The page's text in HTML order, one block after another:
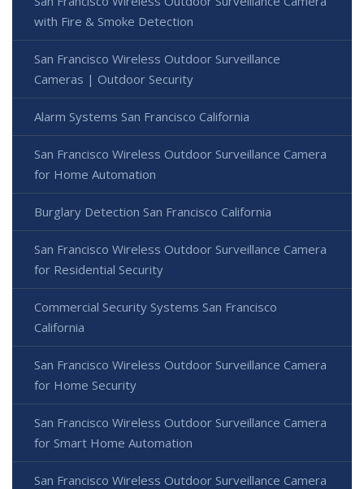
with Fire & Smoke Detection
San Francisco Wireless Outdoor Surveillance
Cameras | Outdoor Security
Alarm Systems San Francisco California
San Francisco Wireless Outdoor Surveillance Camera
for Home Automation
Burglary Detection San Francisco California
San Francisco Wireless Outdoor Surveillance Camera
for Residential Security
Commercial Security Systems San Francisco
California
San Francisco Wireless Outdoor Surveillance Camera
for Home Security
San Francisco Wireless Outdoor Surveillance Camera
for Smart Home Automation
San Francisco Wireless Outdoor Surveillance Camera